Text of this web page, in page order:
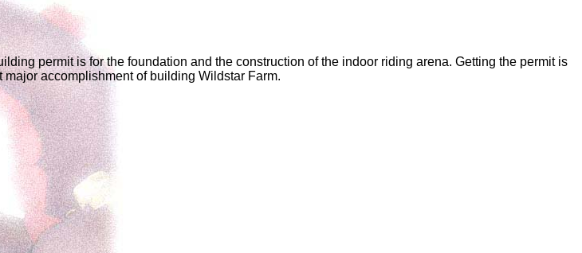
permit is for the foundation and the construction of the indoor riding arena. Getting the permit is
major accomplishment of building Wildstar Farm.